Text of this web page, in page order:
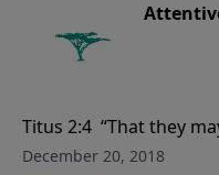
Titus 2:4 “That they
be sober, to love their
December 20, 2018